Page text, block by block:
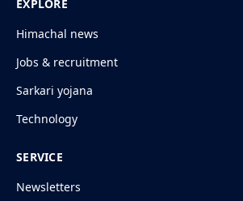
EXPLORE
Himachal news
Jobs & recruitment
Sarkari yojana
Technology
SERVICE
Newsletters